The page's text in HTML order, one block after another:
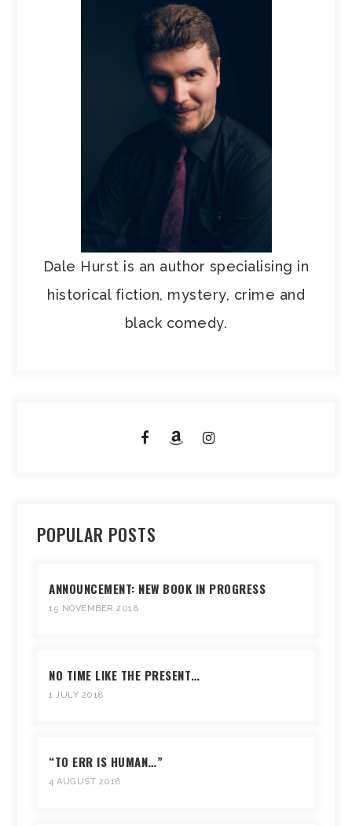
Dale Hurst is an author specialising in
historical fiction, mystery, crime and
black comedy.
POPULAR POSTS
ANNOUNCEMENT: NEW BOOK IN PROGRESS
15 NOVEMBER 2018
NO TIME LIKE THE PRESENT…
1 JULY 2018
“TO ERR IS HUMAN…”
4 AUGUST 2018